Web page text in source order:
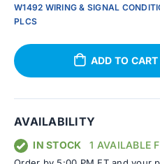
W1492 WIRING & SIGNAL
PLCS
ADD TO CART
AVAILABILITY
IN STOCK 1 AVAILABLE